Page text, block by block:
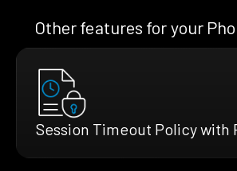
Other features for your
Session Timeout Policy with